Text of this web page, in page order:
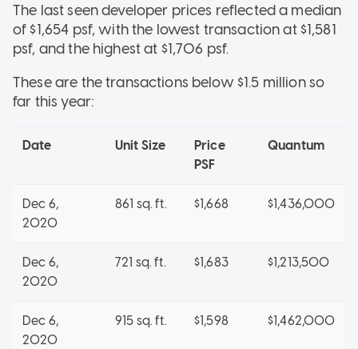
The last seen developer prices reflected a median
of $1,654 psf, with the lowest transaction at $1,581
psf, and the highest at $1,706 psf.
These are the transactions below $1.5 million so
far this year:
Date Unit Size
Price
PSF
Quantum
Dec 6,
2020
861 sq. ft. $1,668 $1,436,000
Dec 6,
2020
721 sq. ft. $1,683 $1,213,500
Dec 6,
2020
915 sq. ft. $1,598 $1,462,000